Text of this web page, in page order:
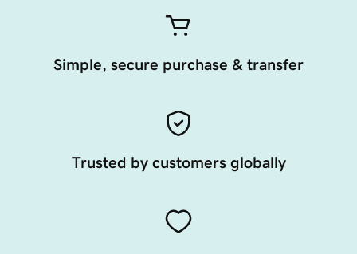
Simple, secure purchase & transfer
Trusted by customers globally